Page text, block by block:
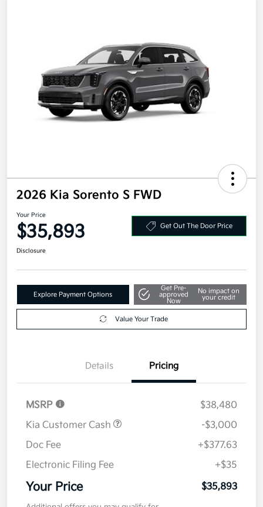
2026 Kia Sorento S FWD
Your Price
$35,893 Get Out The Door Price
Disclosure
Explore Payment Options
Get Pre-
approved
Now
No impact on
your credit
Value Your Trade
Details Pricing
MSRP
$38,480
Kia Customer Cash
-$3,000
Doc Fee
+$377.63
Electronic Filing Fee
+$35
Your Price $35,893